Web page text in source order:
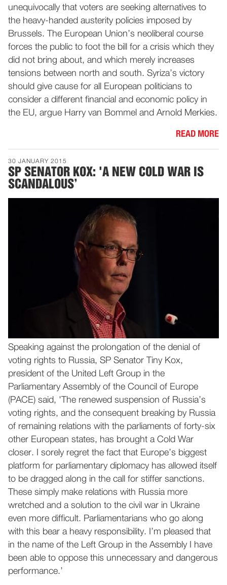
unequivocally that voters are seeking alternatives to
the heavy-handed austerity policies imposed by
Brussels. The European Union’s neoliberal course
forces the public to foot the bill for a crisis which they
did not bring about, and which merely increases
tensions between north and south. Syriza’s victory
should give cause for all European politicians to
consider a different financial and economic policy in
the EU, argue Harry van Bommel and Arnold Merkies.
READ MORE
30 JANUARY 2015
SP SENATOR KOX: 'A NEW COLD WAR IS
SCANDALOUS’
Speaking against the prolongation of the denial of
voting rights to Russia, SP Senator Tiny Kox,
president of the United Left Group in the
Parliamentary Assembly of the Council of Europe
(PACE) said, 'The renewed suspension of Russia’s
voting rights, and the consequent breaking by Russia
of remaining relations with the parliaments of forty-six
other European states, has brought a Cold War
closer. I sorely regret the fact that Europe’s biggest
platform for parliamentary diplomacy has allowed itself
to be dragged along in the call for stiffer sanctions.
These simply make relations with Russia more
wretched and a solution to the civil war in Ukraine
even more difficult. Parliamentarians who go along
with this bear a heavy responsibility. I’m pleased that
in the name of the Left Group in the Assembly I have
been able to oppose this unnecessary and dangerous
performance.’